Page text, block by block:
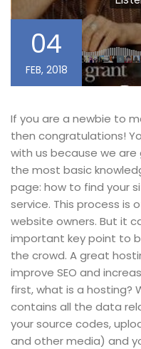
04
FEB, 2018
If you are a newbie to
then congratulations!
with us because we
the most basic
page: how to find your
service. This process
website owners. But it
important key point to
the crowd. A great
improve SEO and
first, what is a hosting?
contains all the data
your source codes,
and other media) and